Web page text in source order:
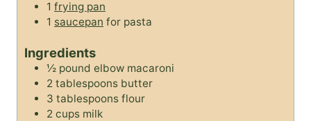
1 frying pan
1 saucepan for pasta
Ingredients
½ pound elbow macaroni
2 tablespoons butter
3 tablespoons flour
2 cups milk